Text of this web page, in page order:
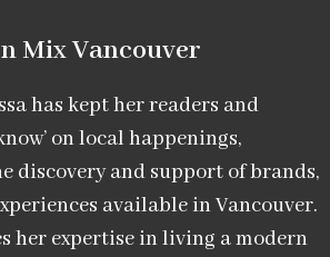
Mix Vancouver​
has kept her readers and
on local happenings,
discovery and support of brands,
available in Vancouver.
her expertise in living a modern